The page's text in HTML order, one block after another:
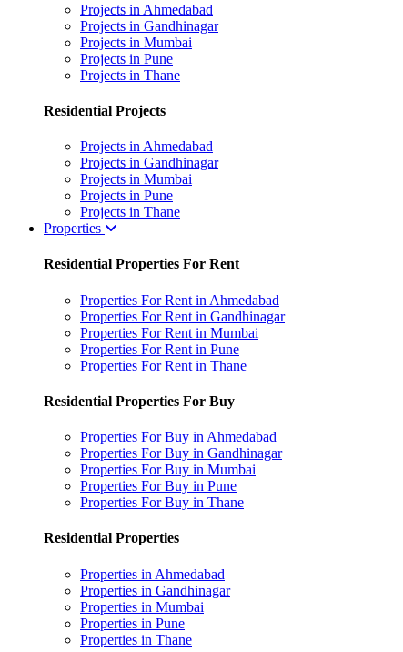
Projects in Ahmedabad
Projects in Gandhinagar
Projects in Mumbai
Projects in Pune
Projects in Thane
Residential Projects
Projects in Ahmedabad
Projects in Gandhinagar
Projects in Mumbai
Projects in Pune
Projects in Thane
Properties
Residential Properties For Rent
Properties For Rent in Ahmedabad
Properties For Rent in Gandhinagar
Properties For Rent in Mumbai
Properties For Rent in Pune
Properties For Rent in Thane
Residential Properties For Buy
Properties For Buy in Ahmedabad
Properties For Buy in Gandhinagar
Properties For Buy in Mumbai
Properties For Buy in Pune
Properties For Buy in Thane
Residential Properties
Properties in Ahmedabad
Properties in Gandhinagar
Properties in Mumbai
Properties in Pune
Properties in Thane